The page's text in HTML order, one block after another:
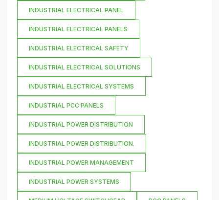
INDUSTRIAL ELECTRICAL PANEL
INDUSTRIAL ELECTRICAL PANELS
INDUSTRIAL ELECTRICAL SAFETY
INDUSTRIAL ELECTRICAL SOLUTIONS
INDUSTRIAL ELECTRICAL SYSTEMS
INDUSTRIAL PCC PANELS
INDUSTRIAL POWER DISTRIBUTION
INDUSTRIAL POWER DISTRIBUTION.
INDUSTRIAL POWER MANAGEMENT
INDUSTRIAL POWER SYSTEMS